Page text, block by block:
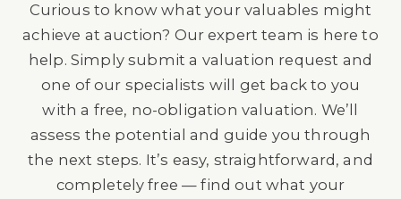
Curious to know what your valuables might
achieve at auction? Our expert team is here to
help. Simply submit a valuation request and
one of our specialists will get back to you
with a free, no-obligation valuation. We’ll
assess the potential and guide you through
the next steps. It’s easy, straightforward, and
completely free — find out what your